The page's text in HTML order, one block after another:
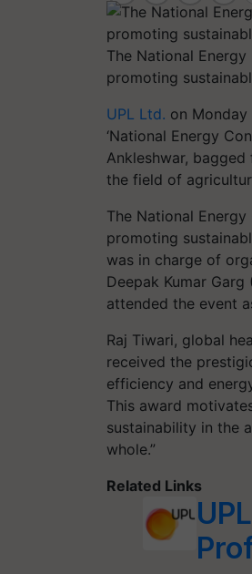
The National
promoting
UPL Ltd. on
‘National Energy
Ankleshwar,
the field of
The National
promoting
was in charge of
Deepak Kumar
attended the event
Raj Tiwari, global
received the
efficiency and
This award
sustainability in the
whole.”
Related Links